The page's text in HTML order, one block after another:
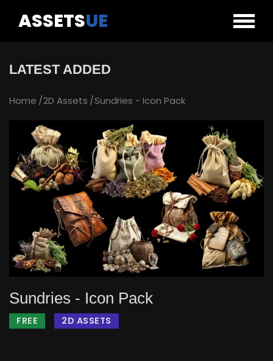
ASSETSUE
LATEST ADDED
Home 2D Assets Sundries - Icon Pack
Sundries - Icon Pack
FREE 2D ASSETS